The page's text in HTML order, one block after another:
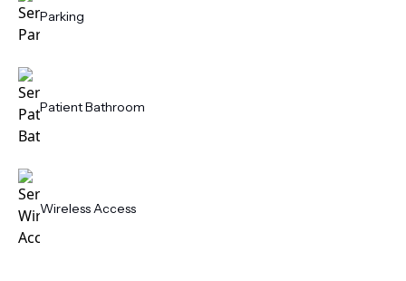
Parking
Patient Bathroom
Wireless Access